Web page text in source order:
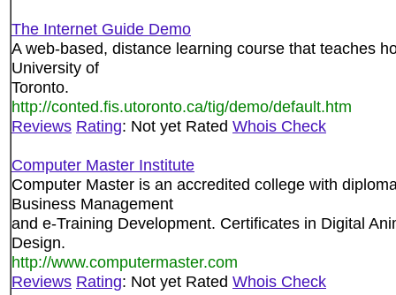
The Internet Guide Demo
A web-based, distance learning course that teaches
University of
Toronto.
http://conted.fis.utoronto.ca/tig/demo/default.htm
Reviews Rating: Not yet Rated Whois Check
Computer Master Institute
Computer Master is an accredited college with
Business Management
and e-Training Development. Certificates in Digital
Design.
http://www.computermaster.com
Reviews Rating: Not yet Rated Whois Check